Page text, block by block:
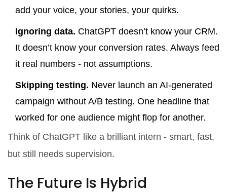
add your voice, your stories, your quirks.
Ignoring data. ChatGPT doesn’t know your CRM.
It doesn’t know your conversion rates. Always feed
it real numbers - not assumptions.
Skipping testing. Never launch an AI-generated
campaign without A/B testing. One headline that
worked for one audience might flop for another.
Think of ChatGPT like a brilliant intern - smart, fast,
but still needs supervision.
The Future Is Hybrid